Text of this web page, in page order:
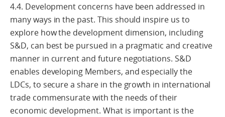
4.4. Development concerns have been addressed in
many ways in the past. This should inspire us to
explore how the development dimension, including
S&D, can best be pursued in a pragmatic and creative
manner in current and future negotiations. S&D
enables developing Members, and especially the
LDCs, to secure a share in the growth in international
trade commensurate with the needs of their
economic development. What is important is the